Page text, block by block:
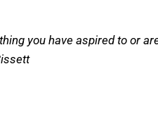
you have aspired to or